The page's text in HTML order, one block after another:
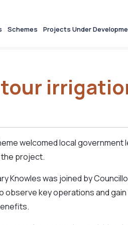
Schemes Projects Under
welcomed local
project.
Knowles was joined by
observe key operations and